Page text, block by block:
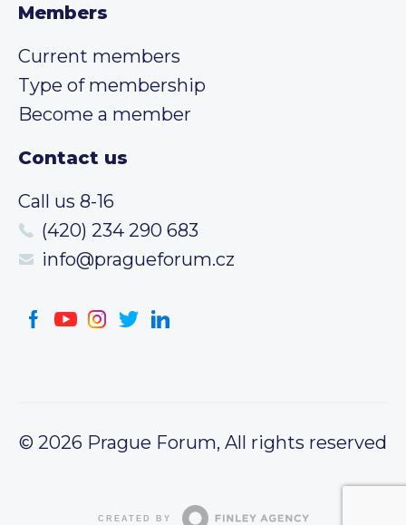
Members
Current members
Type of membership
Become a member
Contact us
Call us 8-16
(420) 234 290 683
info@pragueforum.cz
© 2026 Prague Forum, All rights reserved
CREATED BY